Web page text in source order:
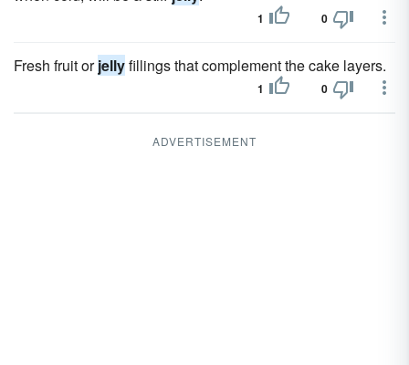
1 0
Fresh fruit orjellyfillings that complement the cake layers.
1 0
ADVERTISEMENT